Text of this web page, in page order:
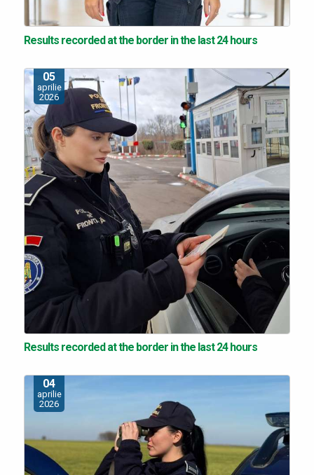
Results recorded at the border in the last 24 hours
05
aprilie
2026
Results recorded at the border in the last 24 hours
04
aprilie
2026